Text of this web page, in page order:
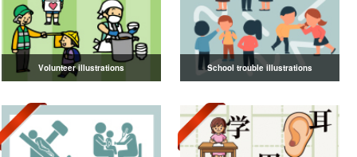
Volunteer illustrations School trouble illustrations